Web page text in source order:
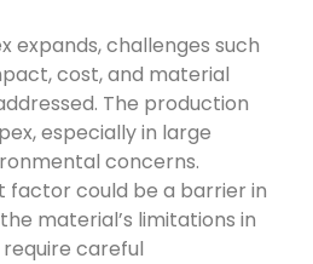
expands, challenges such
cost, and material
The production
especially in large
concerns.
factor could be a barrier in
material’s limitations in
careful